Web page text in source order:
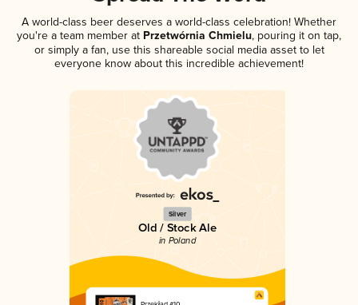
A world-class beer deserves a world-class celebration! Whether
you're a team member at Przetwórnia Chmielu, pouring it on tap,
or simply a fan, use this shareable social media asset to let
everyone know about this incredible achievement!
Silver
Old / Stock Ale
in Poland